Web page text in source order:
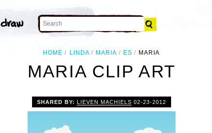
HOME LINDA MARIA ES MARIA
MARIA CLIP ART
SHARED BY: LIEVEN MACHIELS 02-23-2012